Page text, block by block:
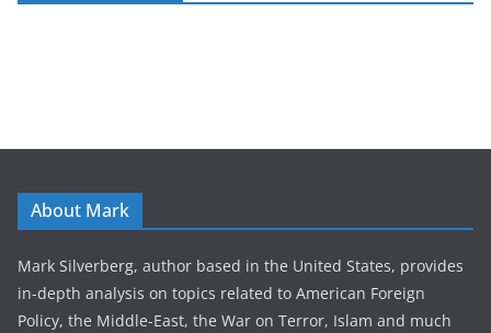
About Mark
Mark Silverberg, author based in the United States, provides
in-depth analysis on topics related to American Foreign
Policy, the Middle-East, the War on Terror, Islam and much